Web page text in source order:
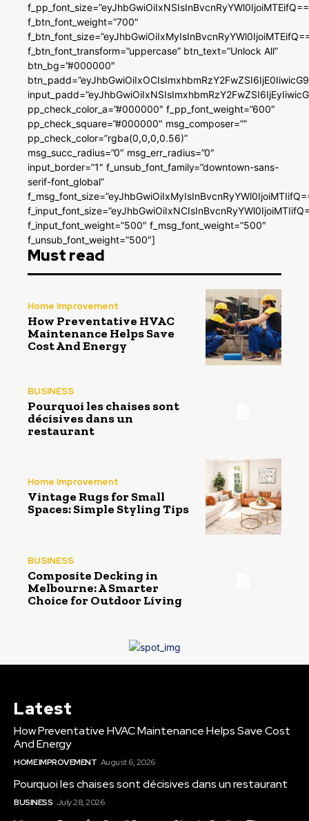
f_btn_font_weight=”700″
f_btn_font_transform=”uppercase” btn_text=”Unlock All”
btn_bg=”#000000″
pp_check_color_a=”#000000″ f_pp_font_weight=”600″
pp_check_square=”#000000″ msg_composer=””
pp_check_color=”rgba(0,0,0,0.56)”
msg_succ_radius=”0″ msg_err_radius=”0″
input_border=”1″ f_unsub_font_family=”downtown-sans-
serif-font_global”
f_input_font_weight=”500″ f_msg_font_weight=”500″
f_unsub_font_weight=”500″]
Must read
Home Improvement
How Preventative HVAC
Maintenance Helps Save
Cost And Energy
BUSINESS
Pourquoi les chaises sont
décisives dans un
restaurant
Home Improvement
Vintage Rugs for Small
Spaces: Simple Styling Tips
BUSINESS
Composite Decking in
Melbourne: A Smarter
Choice for Outdoor Living
Latest
How Preventative HVAC Maintenance Helps Save Cost
And Energy
HOME IMPROVEMENT August 6, 2026
Pourquoi les chaises sont décisives dans un restaurant
BUSINESS July 28, 2026